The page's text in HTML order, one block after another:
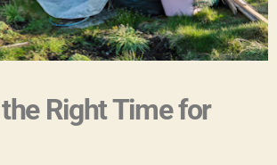
Right Time for